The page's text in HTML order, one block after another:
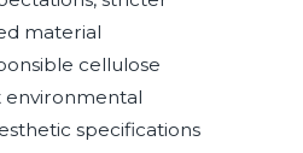
material
cellulose
environmental
specifications